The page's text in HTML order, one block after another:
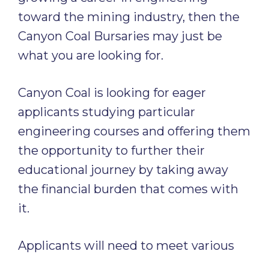
toward the mining industry, then the
Canyon Coal Bursaries may just be
what you are looking for.
Canyon Coal is looking for eager
applicants studying particular
engineering courses and offering them
the opportunity to further their
educational journey by taking away
the financial burden that comes with
it.
Applicants will need to meet various